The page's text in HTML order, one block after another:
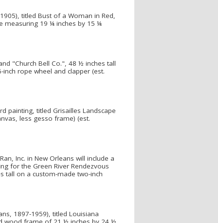
titled Bust of a Woman in Red,
measuring 19 ¼ inches by 15 ¼
"Church Bell Co.", 48 ½ inches tall
rope wheel and clapper (est.
painting, titled Grisailles Landscape
less gesso frame) (est.
Inc. in New Orleans will include a
for the Green River Rendezvous
tall on a custom-made two-inch
1897-1959), titled Louisiana